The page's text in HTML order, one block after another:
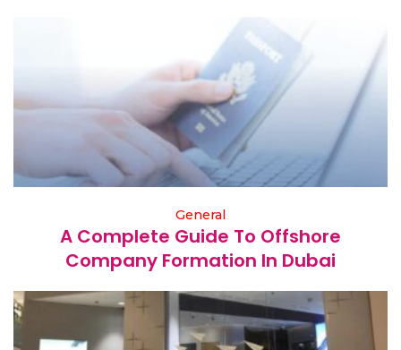
General
A Complete Guide To Offshore
Company Formation In Dubai